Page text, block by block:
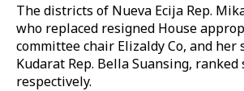
The districts of Nueva Ecija Rep.
who replaced resigned House
committee chair Elizaldy Co, and her
Kudarat Rep. Bella Suansing, ranked
respectively.